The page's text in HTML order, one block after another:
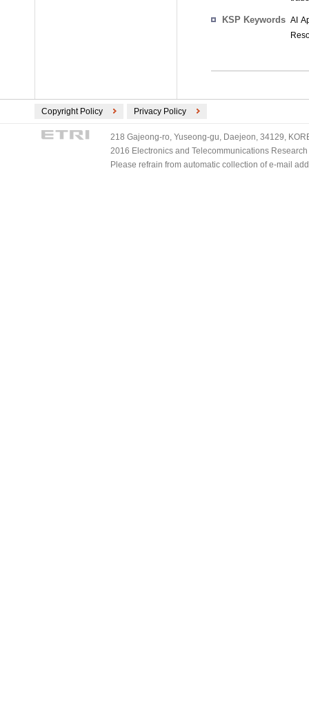
KSP Keywords AI
Copyright Policy Privacy Policy
218 Gajeong-ro, Yuseong-gu, Daejeon, 34129,
2016 Electronics and Telecommunications
Please refrain from automatic collection of e-mail